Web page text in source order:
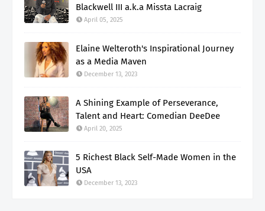
Blackwell III a.k.a Missta Lacraig
April 05, 2025
Elaine Welteroth's Inspirational Journey
as a Media Maven
December 13, 2023
A Shining Example of Perseverance,
Talent and Heart: Comedian DeeDee
April 20, 2025
5 Richest Black Self-Made Women in the
USA
December 13, 2023